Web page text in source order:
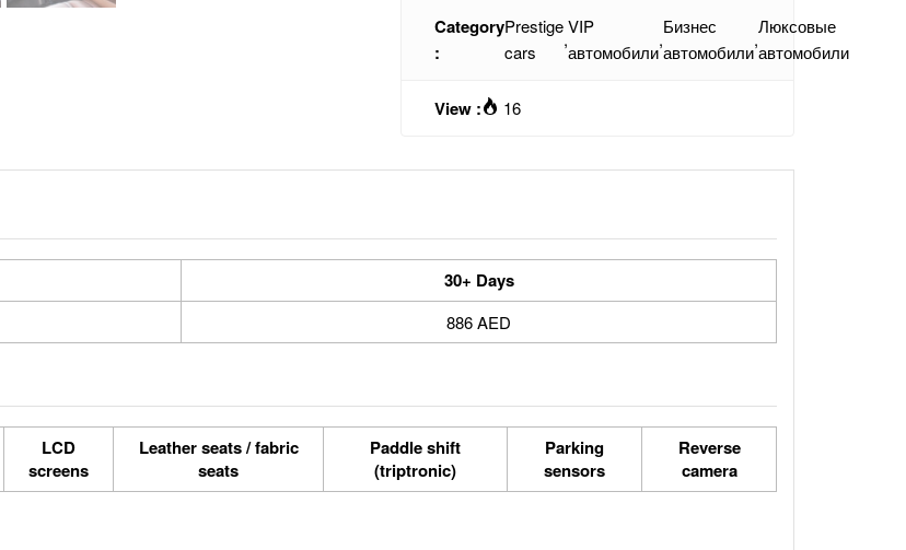
Category
:
Prestige
cars
,
VIP
автомобили
,
Бизнес
автомобили
,
Люксовые
автомобили
View : 16
30+ Days
886 AED
LCD
screens
Leather seats / fabric
seats
Paddle shift
(triptronic)
Parking
sensors
Reverse
camera